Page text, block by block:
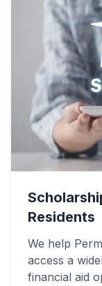
Residents
We help
access a
financial aid